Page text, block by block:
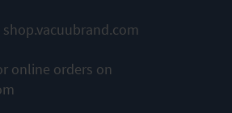
online orders on